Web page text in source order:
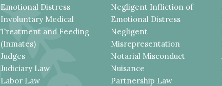
Emotional Distress
Involuntary Medical
Treatment and Feeding
(Inmates)
Judges
Judiciary Law
Labor Law
Negligent Infliction of
Emotional Distress
Negligent
Misrepresentation
Notarial Misconduct
Nuisance
Partnership Law